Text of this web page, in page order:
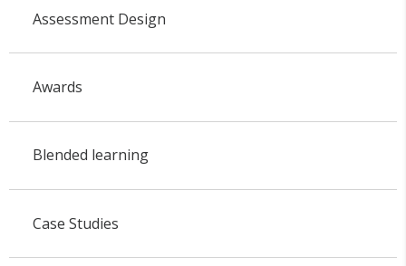
Assessment Design
Awards
Blended learning
Case Studies